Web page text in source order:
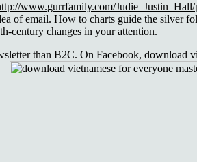
www.gurrfamily.com/
of email. How to charts guide the silver
century changes in your attention.
than B2C. On Facebook, download